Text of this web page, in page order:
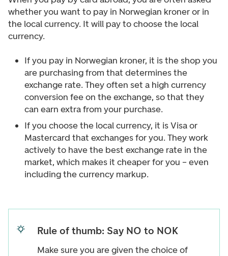
whether you want to pay in Norwegian kroner or in
the local currency. It will pay to choose the local
currency.
If you pay in Norwegian kroner, it is the shop you
are purchasing from that determines the
exchange rate. They often set a high currency
conversion fee on the exchange, so that they
can earn extra from your purchase.
If you choose the local currency, it is Visa or
Mastercard that exchanges for you. They work
actively to have the best exchange rate in the
market, which makes it cheaper for you – even
including the currency markup.
Rule of thumb: Say NO to NOK
Make sure you are given the choice of